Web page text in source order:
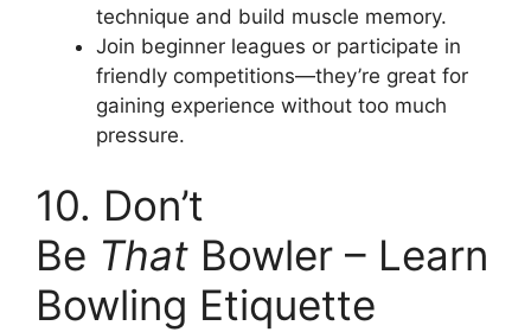
technique and build muscle memory.
Join beginner leagues or participate in
friendly competitions—they’re great for
gaining experience without too much
pressure.
10. Don’t
Be That Bowler – Learn
Bowling Etiquette